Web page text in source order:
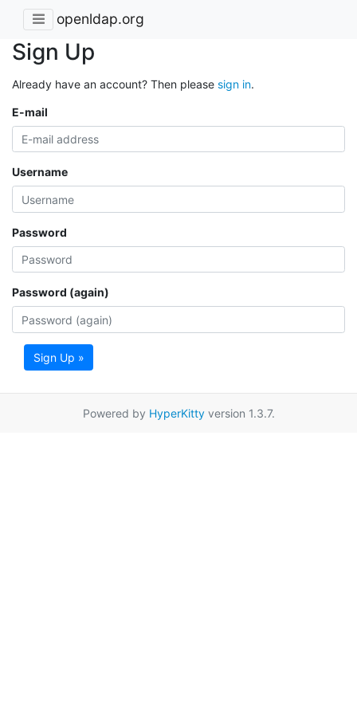
openldap.org
Sign Up
Already have an account? Then please sign in.
E-mail
Username
Password
Password (again)
Sign Up »
Powered by HyperKittyversion 1.3.7.